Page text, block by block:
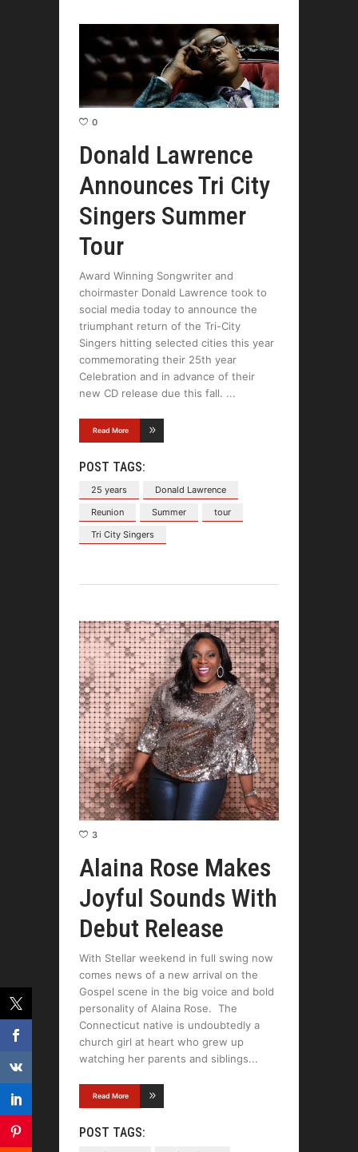
0
Donald Lawrence
Announces Tri City
Singers Summer
Tour
Award Winning Songwriter and
choirmaster Donald Lawrence took to
social media today to announce the
triumphant return of the Tri-City
Singers hitting selected cities this year
commemorating their 25th year
Celebration and in advance of their
new CD release due this fall.
Read More
POST TAGS:
25 years
Donald Lawrence
Reunion
Summer
tour
Tri City Singers
3
Alaina Rose Makes
Joyful Sounds With
Debut Release
With Stellar weekend in full swing now
comes news of a new arrival on the
Gospel scene in the big voice and bold
personality of Alaina Rose. The
Connecticut native is undoubtedly a
church girl at heart who grew up
watching her parents and siblings
Read More
POST TAGS: